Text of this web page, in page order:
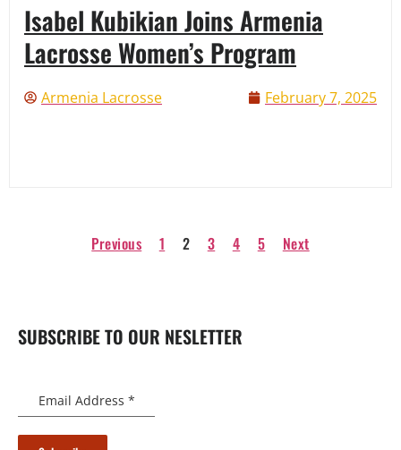
Isabel Kubikian Joins Armenia
Lacrosse Women’s Program
Armenia Lacrosse February 7, 2025
Previous 1 2 3 4 5 Next
SUBSCRIBE TO OUR NESLETTER
Email Address *